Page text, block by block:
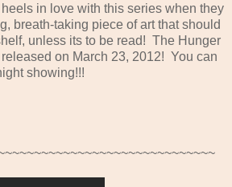
in love with this series when they
breath-taking piece of art that should
unless its to be read! The Hunger
on March 23, 2012! You can
showing!!!